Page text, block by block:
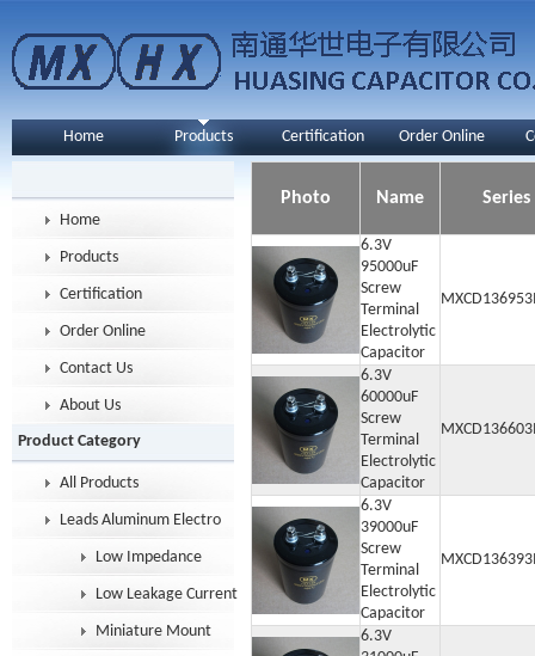
Home Products Certification Order Online
Home
Products
Certification
Order Online
Contact Us
About Us
Product Category
All Products
Leads Aluminum Electrolytic Capacitor
Low Impedance
Low Leakage Current
Miniature Mount
Photo Name Series
6.3V
95000uF
Screw
Terminal
Electrolytic
Capacitor
6.3V
60000uF
Screw
Terminal
Electrolytic
Capacitor
6.3V
39000uF
Screw
Terminal
Electrolytic
Capacitor
6.3V